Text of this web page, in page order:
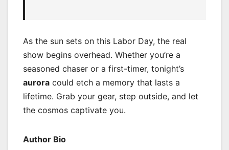
As the sun sets on this Labor Day, the real
show begins overhead. Whether you’re a
seasoned chaser or a first-timer, tonight’s
aurora could etch a memory that lasts a
lifetime. Grab your gear, step outside, and let
the cosmos captivate you.
Author Bio